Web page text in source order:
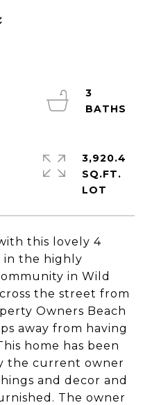
this lovely 4
in the highly
in Wild
the street from
Owners Beach
away from having
home has been
the current owner
and decor and
The owner
3
3,920.4
SQ.FT.